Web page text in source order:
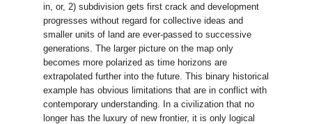
in, or, 2) subdivision gets first crack and development
progresses without regard for collective ideas and
smaller units of land are ever-passed to successive
generations. The larger picture on the map only
becomes more polarized as time horizons are
extrapolated further into the future. This binary historical
example has obvious limitations that are in conflict with
contemporary understanding. In a civilization that no
longer has the luxury of new frontier, it is only logical